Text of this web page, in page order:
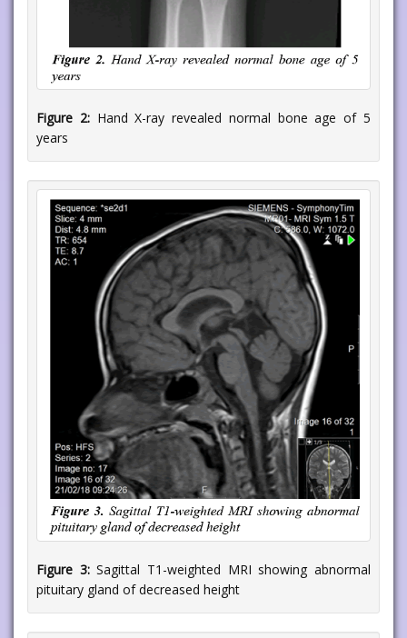
Figure 2:Hand X-ray revealed normal bone age of 5
years
Figure 3:Sagittal T1-weighted MRI showing abnormal
pituitary gland of decreased height